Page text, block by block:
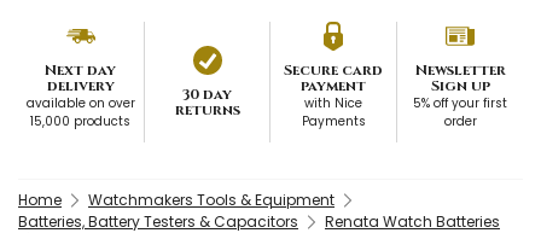
Next day
delivery
available on over
15,000 products
30 day
returns
Secure card
payment
with Nice
Payments
Newsletter
Sign up
5% off your first
order
Home
Watchmakers Tools & Equipment
Batteries, Battery Testers & Capacitors
Renata Watch Batteries